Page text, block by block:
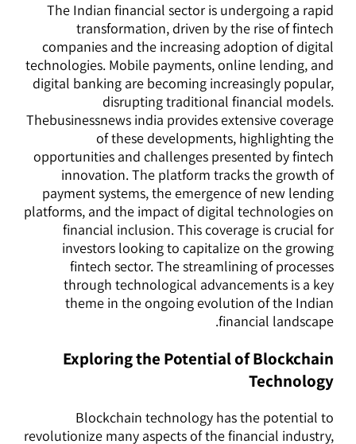
The Indian financial sector is undergoing a rapid
transformation, driven by the rise of fintech
companies and the increasing adoption of digital
technologies. Mobile payments, online lending, and
digital banking are becoming increasingly popular,
disrupting traditional financial models.
Thebusinessnews india provides extensive coverage
of these developments, highlighting the
opportunities and challenges presented by fintech
innovation. The platform tracks the growth of
payment systems, the emergence of new lending
platforms, and the impact of digital technologies on
financial inclusion. This coverage is crucial for
investors looking to capitalize on the growing
fintech sector. The streamlining of processes
through technological advancements is a key
theme in the ongoing evolution of the Indian
financial landscape.
Exploring the Potential of Blockchain
Technology
Blockchain technology has the potential to
revolutionize many aspects of the financial industry,